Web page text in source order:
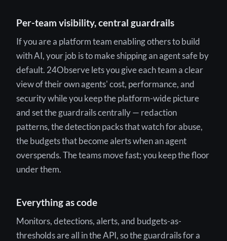
Per-team visibility, central guardrails
If you are a platform team enabling others to build
with AI, your job is to make shipping an agent safe by
default. 24Observe lets you give each team a clear
view of their own agents' cost, performance, and
security while you keep the platform-wide picture
and set the guardrails centrally — redaction
patterns, the detection packs that watch for abuse,
the budgets that become alerts when an agent
overspends. The teams move fast; you keep the floor
under them.
Everything as code
Monitors, detections, alerts, and budgets-as-
thresholds are all in the API, so the guardrails for a